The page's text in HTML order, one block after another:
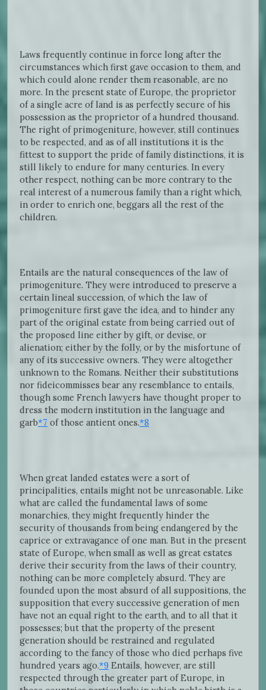
Laws frequently continue in force long after the
circumstances which first gave occasion to them, and
which could alone render them reasonable, are no
more. In the present state of Europe, the proprietor
of a single acre of land is as perfectly secure of his
possession as the proprietor of a hundred thousand.
The right of primogeniture, however, still continues
to be respected, and as of all institutions it is the
fittest to support the pride of family distinctions, it is
still likely to endure for many centuries. In every
other respect, nothing can be more contrary to the
real interest of a numerous family than a right which,
in order to enrich one, beggars all the rest of the
children.
Entails are the natural consequences of the law of
primogeniture. They were introduced to preserve a
certain lineal succession, of which the law of
primogeniture first gave the idea, and to hinder any
part of the original estate from being carried out of
the proposed line either by gift, or devise, or
alienation; either by the folly, or by the misfortune of
any of its successive owners. They were altogether
unknown to the Romans. Neither their substitutions
nor fideicommisses bear any resemblance to entails,
though some French lawyers have thought proper to
dress the modern institution in the language and
garb*7 of those antient ones.*8
When great landed estates were a sort of
principalities, entails might not be unreasonable. Like
what are called the fundamental laws of some
monarchies, they might frequently hinder the
security of thousands from being endangered by the
caprice or extravagance of one man. But in the present
state of Europe, when small as well as great estates
derive their security from the laws of their country,
nothing can be more completely absurd. They are
founded upon the most absurd of all suppositions, the
supposition that every successive generation of men
have not an equal right to the earth, and to all that it
possesses; but that the property of the present
generation should be restrained and regulated
according to the fancy of those who died perhaps five
hundred years ago.*9 Entails, however, are still
respected through the greater part of Europe, in